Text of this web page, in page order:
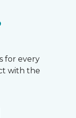
for every
with the